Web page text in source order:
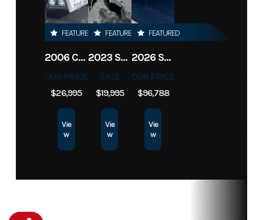
FEATURED
2006 CIMARRON LQ 3H NORSTAR
OUR PRICE
$26,995
Vie
w
FEATURED
2023 SUNDOWNER BP 2H SPORTMAN
SALE
$19,995
Vie
w
FEATURED
2026 SUNDOWNER TOY HAULER 42' 2286
OUR PRICE
$96,788
Vie
w